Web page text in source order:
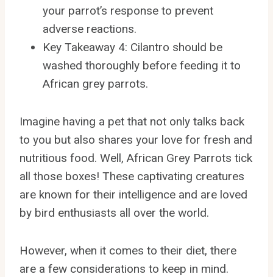
your parrot’s response to prevent
adverse reactions.
Key Takeaway 4: Cilantro should be
washed thoroughly before feeding it to
African grey parrots.
Imagine having a pet that not only talks back
to you but also shares your love for fresh and
nutritious food. Well, African Grey Parrots tick
all those boxes! These captivating creatures
are known for their intelligence and are loved
by bird enthusiasts all over the world.
However, when it comes to their diet, there
are a few considerations to keep in mind.